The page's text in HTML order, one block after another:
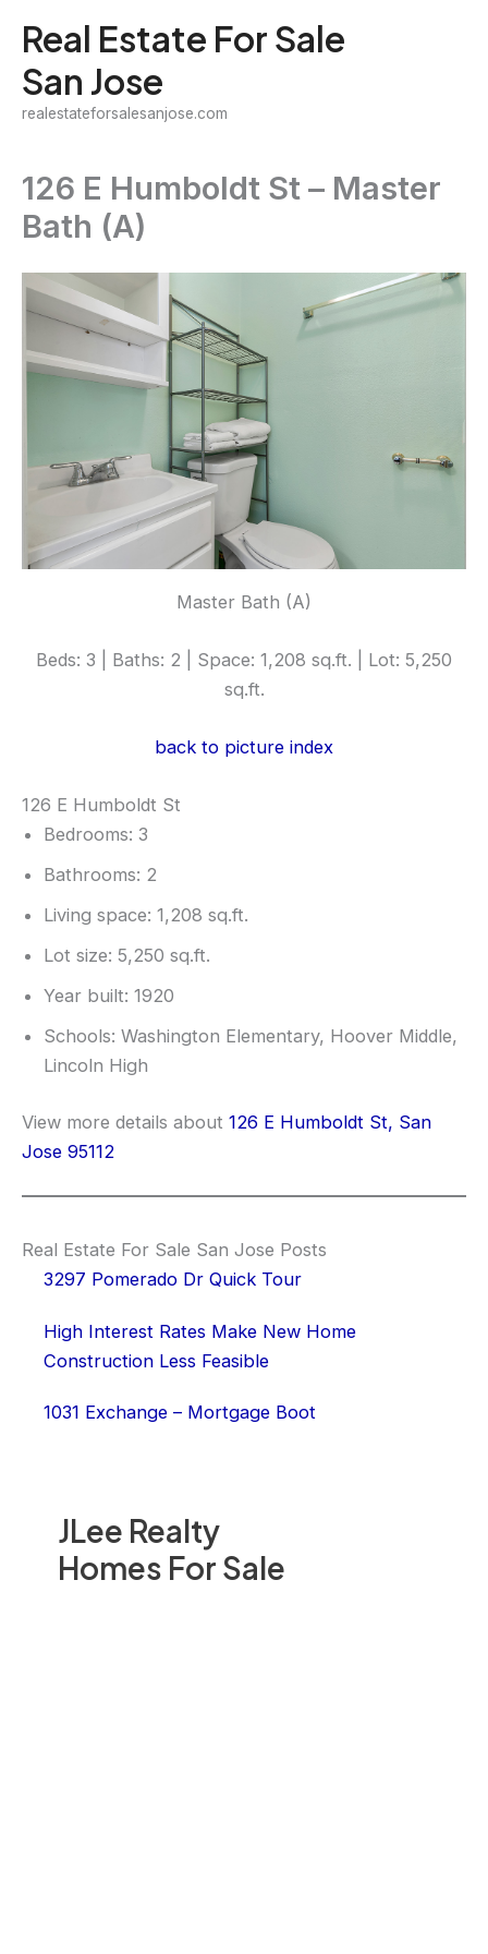
content
Real Estate For Sale
San Jose
realestateforsalesanjose.com
JLee Realty
Homes For Sale
126 E Humboldt St – Master
Bath (A)
Master Bath (A)
Beds: 3 | Baths: 2 | Space: 1,208 sq.ft. | Lot: 5,250
sq.ft.
back to picture index
126 E Humboldt St
Bedrooms: 3
Bathrooms: 2
Living space: 1,208 sq.ft.
Lot size: 5,250 sq.ft.
Year built: 1920
Schools: Washington Elementary, Hoover Middle,
Lincoln High
View more details about 126 E Humboldt St, San
Jose 95112
Real Estate For Sale San Jose Posts
3297 Pomerado Dr Quick Tour
High Interest Rates Make New Home
Construction Less Feasible
1031 Exchange – Mortgage Boot